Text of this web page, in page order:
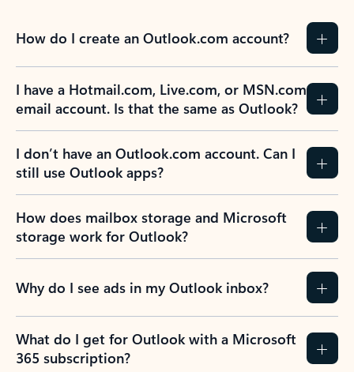
How do I create an Outlook.com account?
I have a Hotmail.com, Live.com, or MSN.com
email account. Is that the same as Outlook?
I don’t have an Outlook.com account. Can I
still use Outlook apps?
How does mailbox storage and Microsoft
storage work for Outlook?
Why do I see ads in my Outlook inbox?
What do I get for Outlook with a Microsoft
365 subscription?